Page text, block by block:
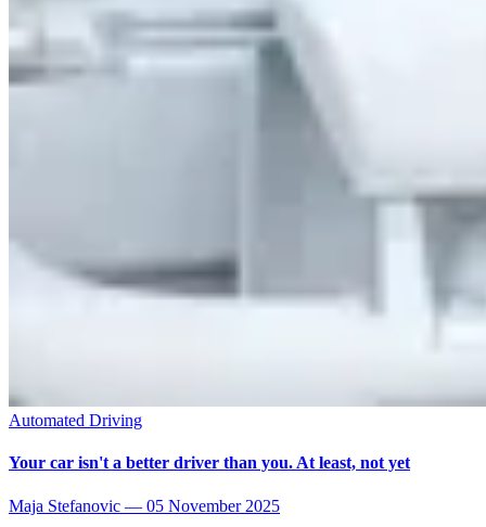
Automated Driving
Your car isn't a better driver than you. At least, not yet
Maja Stefanovic — 05 November 2025